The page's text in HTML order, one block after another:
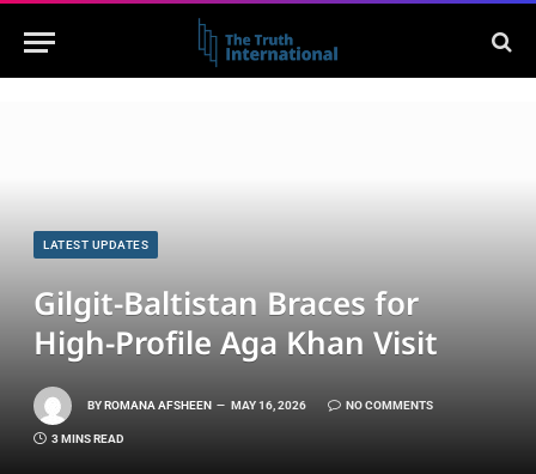
LATEST UPDATES
Gilgit-Baltistan Braces for
High-Profile Aga Khan Visit
BYROMANA AFSHEEN MAY 16, 2026 NO COMMENTS
3 MINS READ